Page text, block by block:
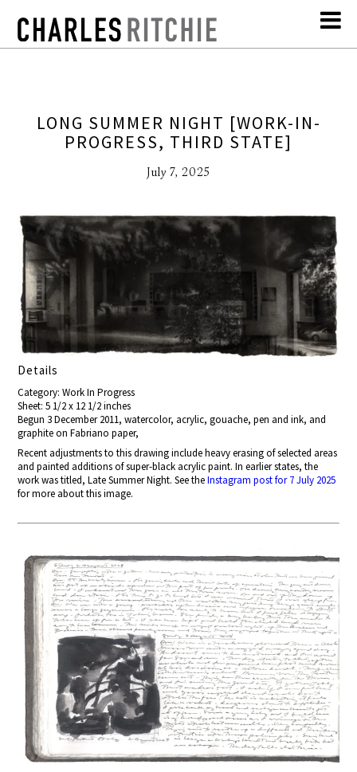
LONG SUMMER NIGHT [WORK-IN-
PROGRESS, THIRD STATE]
July 7, 2025
Details
Category: Work In Progress
Sheet: 5 1/2 x 12 1/2 inches
Begun 3 December 2011, watercolor, acrylic, gouache, pen and ink, and
graphite on Fabriano paper,
Recent adjustments to this drawing include heavy erasing of selected areas
and painted additions of super-black acrylic paint. In earlier states, the
work was titled, Late Summer Night. See theInstagram post for 7 July 2025
for more about this image.